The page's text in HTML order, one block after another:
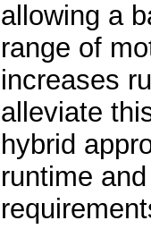
allowing a
range of
increases
alleviate
hybrid
runtime